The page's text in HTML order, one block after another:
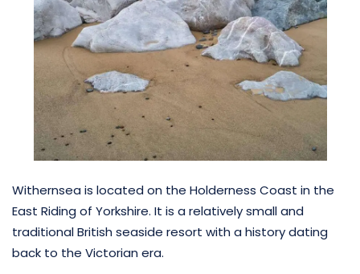
Withernsea is located on the Holderness Coast in the
East Riding of Yorkshire. It is a relatively small and
traditional British seaside resort with a history dating
back to the Victorian era.